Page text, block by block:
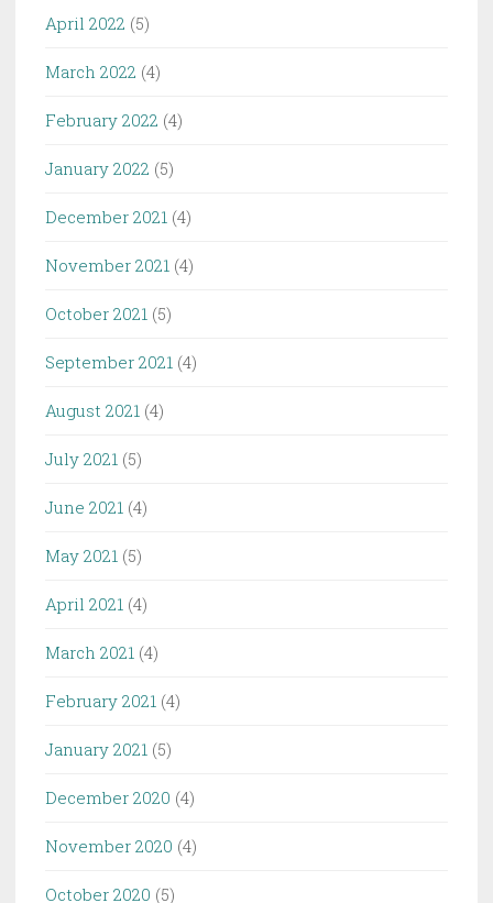
April 2022 (5)
March 2022 (4)
February 2022 (4)
January 2022 (5)
December 2021 (4)
November 2021 (4)
October 2021 (5)
September 2021 (4)
August 2021 (4)
July 2021 (5)
June 2021 (4)
May 2021 (5)
April 2021 (4)
March 2021 (4)
February 2021 (4)
January 2021 (5)
December 2020 (4)
November 2020 (4)
October 2020 (5)